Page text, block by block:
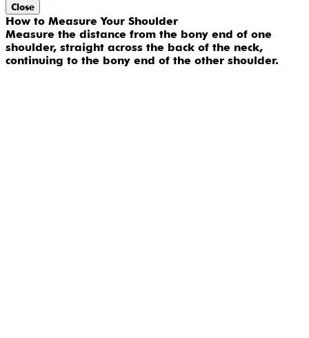
Close
How to Measure Your Shoulder
Measure the distance from the bony end of one
shoulder, straight across the back of the neck,
continuing to the bony end of the other shoulder.